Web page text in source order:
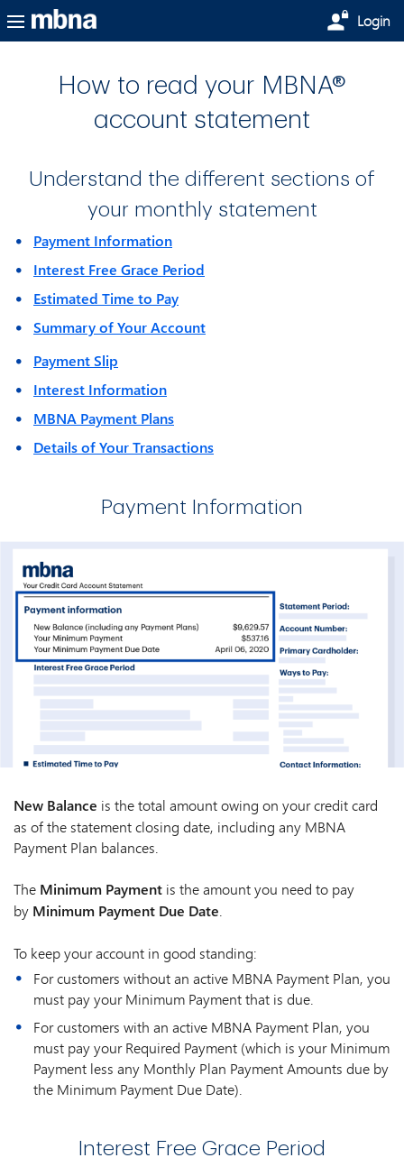
Skip to main content Login
How to read your MBNA®
account statement
Understand the different sections of
your monthly statement
Payment Information
Interest Free Grace Period
Estimated Time to Pay
Summary of Your Account
Payment Slip
Interest Information
MBNA Payment Plans
Details of Your Transactions
Payment Information
New Balance is the total amount owing on your credit card
as of the statement closing date, including any MBNA
Payment Plan balances.
The Minimum Payment is the amount you need to pay
by Minimum Payment Due Date.
To keep your account in good standing:
For customers without an active MBNA Payment Plan, you
must pay your Minimum Payment that is due.
For customers with an active MBNA Payment Plan, you
must pay your Required Payment (which is your Minimum
Payment less any Monthly Plan Payment Amounts due by
the Minimum Payment Due Date).
Interest Free Grace Period